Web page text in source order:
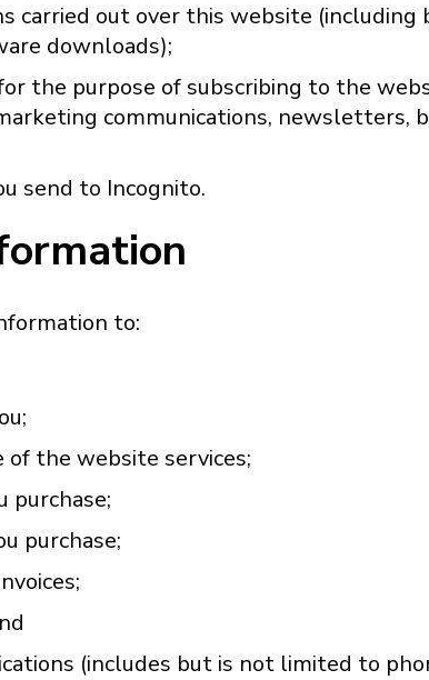
carried out over this website
downloads);
the purpose of subscribing to the
communications, newsletters,
send to Incognito.
to:
of the website services;
purchase;
purchase;
(includes but is not limited to